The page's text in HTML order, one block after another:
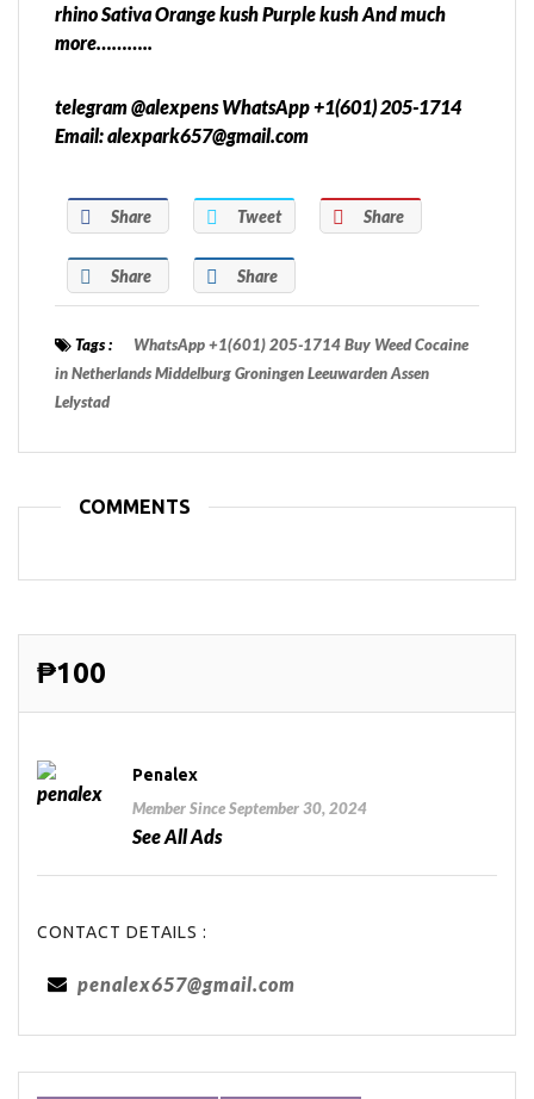
rhino Sativa Orange kush Purple kush And much
more………..
telegram @alexpens WhatsApp +1(601) 205-1714
Email: alexpark657@gmail.com
Share Tweet Share
Share Share
Tags :
WhatsApp +1(601) 205-1714 Buy Weed Cocaine
in Netherlands Middelburg Groningen Leeuwarden Assen
Lelystad
COMMENTS
₱100
Penalex
Member Since September 30, 2024
See All Ads
CONTACT DETAILS :
penalex657@gmail.com